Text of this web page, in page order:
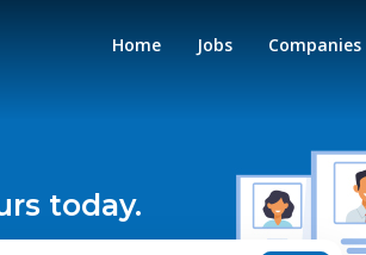
Home Jobs Companies
today.